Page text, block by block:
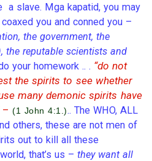
a slave. Mga kapatid, you may
you and conned you –
the government, the
the reputable scientists and
your homework .. . “do not
the spirits to see whether
many demonic spirits have
(1 John 4:1.).. The WHO, ALL
others, these are not men of
out to kill all these
that’s us – they want all